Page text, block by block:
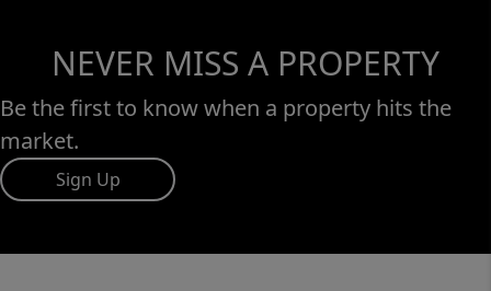
NEVER MISS A PROPERTY
Be the first to know when a property hits the
market.
Sign Up